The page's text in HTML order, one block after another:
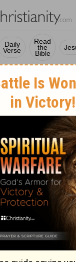
Daily
Verse
Read
the
Bible
7:31
Beriah were
Birzaith.